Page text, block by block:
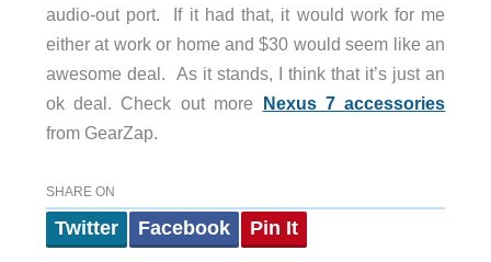
audio-out port. If it had that, it would work for me
either at work or home and $30 would seem like an
awesome deal. As it stands, I think that it’s just an
ok deal. Check out more
Nexus 7 accessories
from GearZap.
SHARE ON
Twitter Facebook Pin It